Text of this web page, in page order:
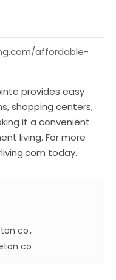
affordable-
provides easy
shopping centers,
it a convenient
living. For more
today.
co
co